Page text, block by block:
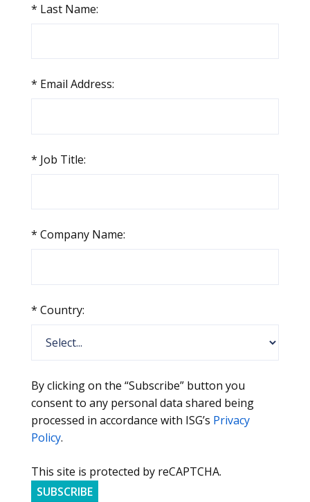
* Last Name:
* Email Address:
* Job Title:
* Company Name:
* Country:
By clicking on the “Subscribe” button you
consent to any personal data shared being
processed in accordance with ISG’s Privacy
Policy.
This site is protected by reCAPTCHA.
SUBSCRIBE